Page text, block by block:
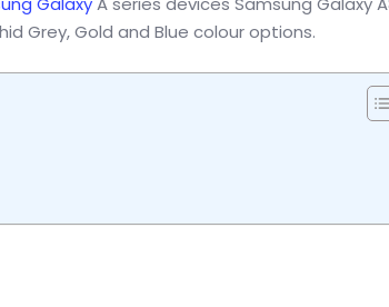
Grey, Gold and Blue colour options.